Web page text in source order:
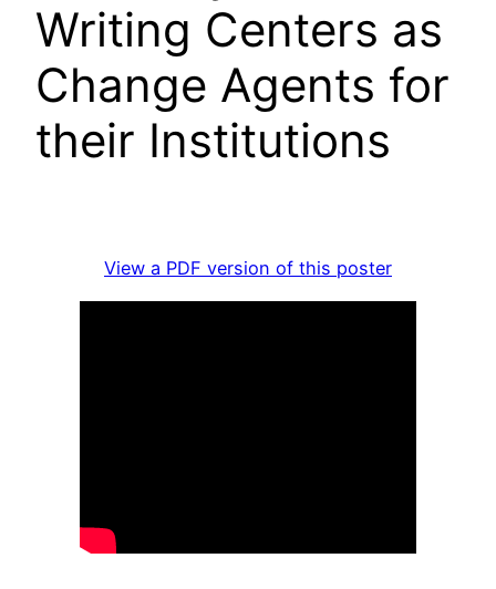
Writing Centers as
Change Agents for
their Institutions
View a PDF version of this poster